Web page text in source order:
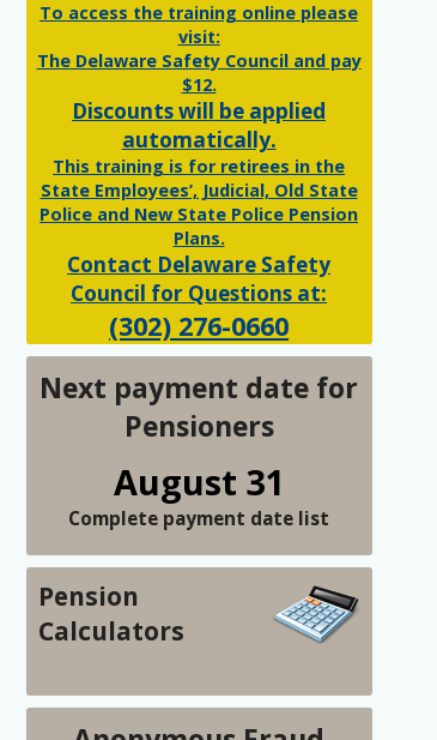
To access the training online please
visit:
The Delaware Safety Council and pay
$12.
Discounts will be applied
automatically.
This training is for retirees in the
State Employees’, Judicial, Old State
Police and New State Police Pension
Plans.
Contact Delaware Safety
Council for Questions at:
(302) 276-0660
Next payment date for
Pensioners
August 31
Complete payment date list
Pension
Calculators